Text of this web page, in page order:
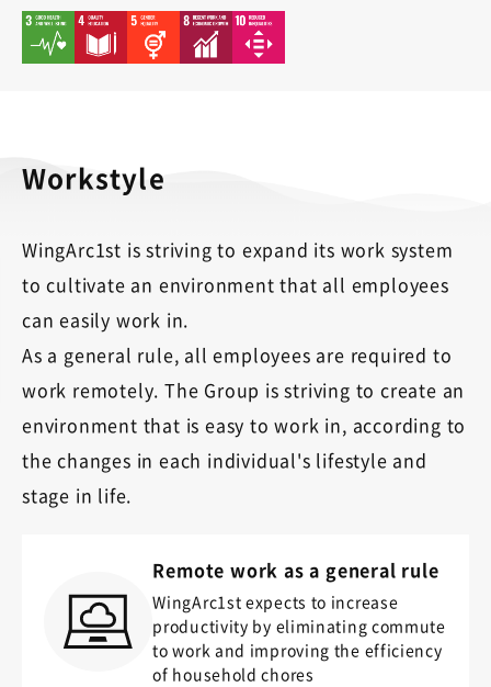
Workstyle
WingArc1st is striving to expand its work system
to cultivate an environment that all employees
can easily work in.
As a general rule, all employees are required to
work remotely. The Group is striving to create an
environment that is easy to work in, according to
the changes in each individual's lifestyle and
stage in life.
Remote work as a general rule
WingArc1st expects to increase
productivity by eliminating commute
to work and improving the efficiency
of household chores